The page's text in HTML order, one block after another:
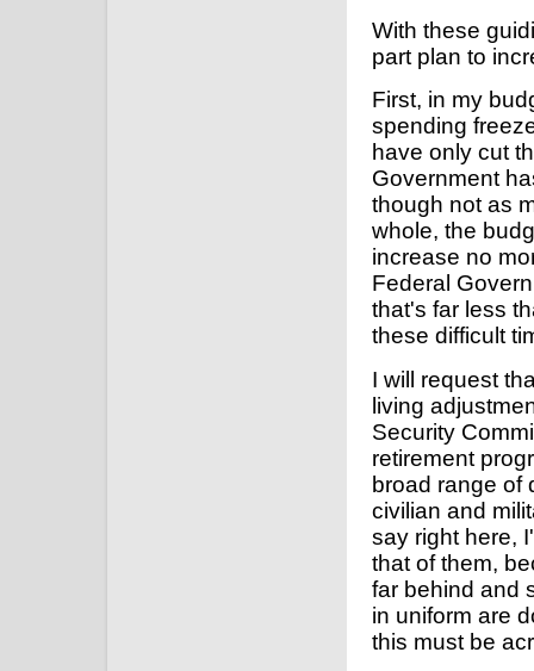
With these
part plan to
First, in my
spending
have only cut
Government
though not as
whole, the
increase no
Federal
that's far less
these difficult
I will request
living
Security
retirement
broad range of
civilian and
say right here,
that of them,
far behind and
in uniform are
this must be